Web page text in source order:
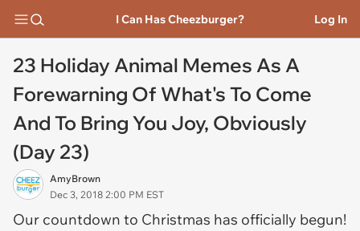
I Can Has Cheezburger? Log In
23 Holiday Animal Memes As A
Forewarning Of What's To Come
And To Bring You Joy, Obviously
(Day 23)
AmyBrown
Dec 3, 2018 2:00 PM EST
Our countdown to Christmas has officially begun!